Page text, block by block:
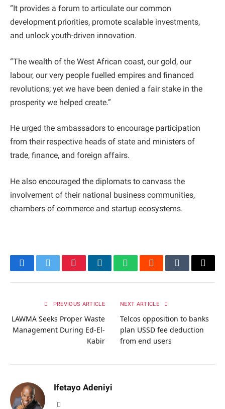
“It provides a forum to articulate our common
development priorities, promote scalable investments,
and unlock youth-driven innovation.
“The wealth of the West African coast, our gold, our
labour, our very people fuelled empires and financed
revolutions; yet we have been denied a fair stake in the
prosperity we helped create.”
He urged the ambassadors to encourage participation
from their respective heads of state and ministers of
trade, finance, and foreign affairs.
He also encouraged the diplomats to canvass the
involvement of their national business communities,
chambers of commerce and startup ecosystems.
FacebookTwitterPinterestLinkedInWhatsAppRedditTumblrEmail
PREVIOUS ARTICLE
LAWMA Seeks Proper Waste
Management During Ed-El-
Kabir
NEXT ARTICLE
Telcos opposition to banks
plan USSD fee deduction
from end users
Ifetayo Adeniyi